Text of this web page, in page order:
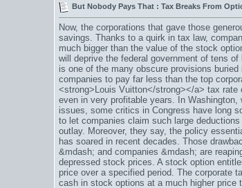
But Nobody Pays That : Tax Breaks From
Now, the corporations that gave those
savings. Thanks to a quirk in tax law,
much bigger than the value of the stock
will deprive the federal government of tens
is one of the many obscure provisions
companies to pay far less than the top
<strong>Louis Vuitton</strong></a> tax
even in very profitable years. In
issues, some critics in Congress have long
to let companies claim such large
outlay. Moreover, they say, the policy
has soared in recent decades. Those
&mdash; and companies &mdash; are
depressed stock prices. A stock option
price over a specified period. The corporate
cash in stock options at a much higher price